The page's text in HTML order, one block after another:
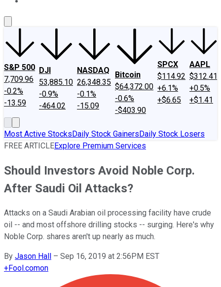
S&P 500
7,709.96
-0.2%
-13.59
DJI
53,885.10
-0.9%
-464.02
NASDAQ
26,348.35
-0.1%
-15.09
Bitcoin
$64,372.00
-0.6%
-$403.90
SPCX
$114.92
+6.1%
+$6.65
AAPL
$312.41
+0.5%
+$1.41
Most Active StocksDaily Stock GainersDaily Stock Losers
FREE ARTICLEExplore Premium Services
Should Investors Avoid Noble Corp.
After Saudi Oil Attacks?
Attacks on a Saudi Arabian oil processing facility have crude
oil -- and most offshore drilling stocks -- surging. Here's why
Noble Corp. shares aren't up nearly as much.
By Jason Hall – Sep 16, 2019 at 2:56PM EST
+Fool.comon